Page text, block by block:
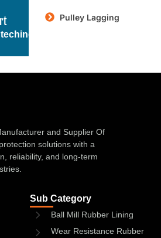
Pulley Lagging
and Supplier Of
solutions with a
reliability, and long-term
Sub Category
Ball Mill Rubber Lining
Wear Resistance Rubber